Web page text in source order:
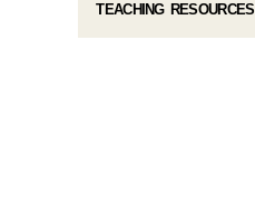
TEACHING RESOURCES